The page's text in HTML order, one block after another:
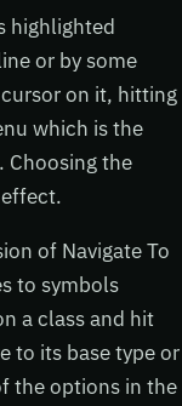
highlighted
or by some
on it, hitting
which is the
Choosing the
of Navigate To
to symbols
a class and hit
to its base type or
the options in the